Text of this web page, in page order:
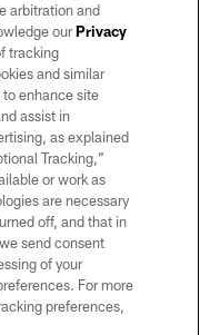
No portion of this site
of the Las Vegas
arbitration and
ourPrivacy
tracking
and similar
enhance site
assist in
as explained
Tracking,”
or work as
are necessary
off, and that in
send consent
of your
For more
preferences,